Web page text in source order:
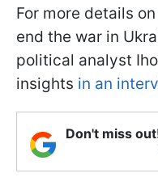
For more details
end the war in
political analyst
insights in an
Don't miss